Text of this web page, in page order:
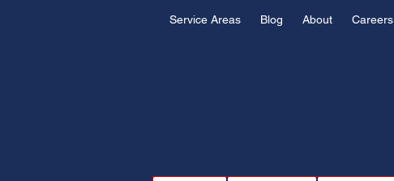
Service Areas Blog About Careers